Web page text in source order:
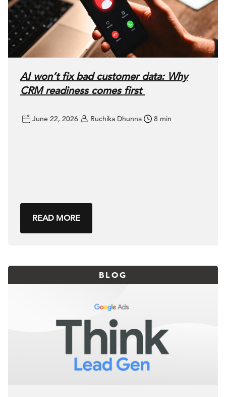
AI won’t fix bad customer data: Why
CRM readiness comes first
June 22, 2026 Ruchika Dhunna 8 min
READ MORE
BLOG